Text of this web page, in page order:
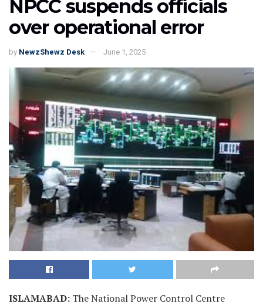
NPCC suspends officials
over operational error
by NewzShewz Desk June 1, 2025
ISLAMABAD: The National Power Control Centre